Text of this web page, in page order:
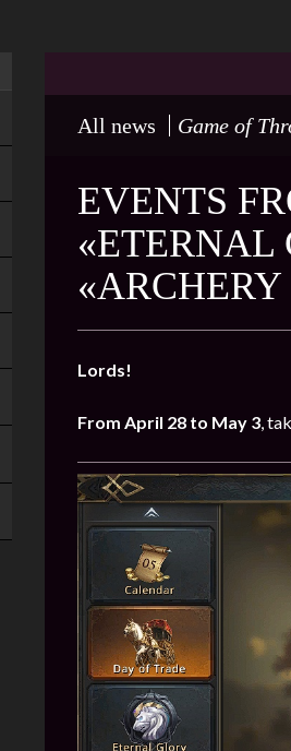
All news Game of
EVENTS
«ETERNAL
Lords!
From April 28 to May 3,